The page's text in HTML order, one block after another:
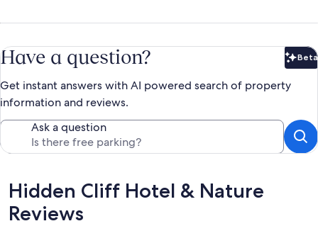
Have a question? Beta
Get instant answers with AI powered search of property
information and reviews.
Ask a question
Reviews
Hidden Cliff Hotel & Nature
Reviews